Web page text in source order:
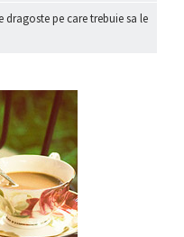
dragoste pe care trebuie sa le